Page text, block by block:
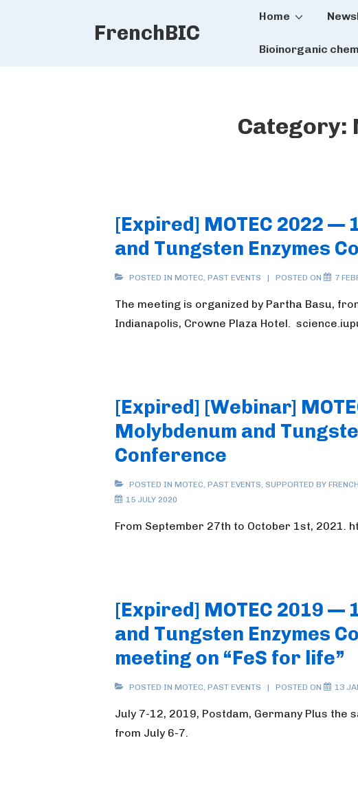
FrenchBIC
Main
Home
Bioinorganic
Category:
[Expired] MOTEC 2022 —
and Tungsten Enzymes
POSTED IN MOTEC, PAST EVENTS POSTED ON 7
The meeting is organized by Partha Basu,
Indianapolis, Crowne Plaza Hotel.
[Expired] [Webinar]
Molybdenum and
Conference
POSTED IN MOTEC, PAST EVENTS, SUPPORTED BY
15 JULY 2020
From September 27th to October 1st,
[Expired] MOTEC 2019 —
and Tungsten Enzymes
meeting on “FeS for life”
POSTED IN MOTEC, PAST EVENTS POSTED ON 13
July 7-12, 2019, Postdam, Germany Plus the
from July 6-7.